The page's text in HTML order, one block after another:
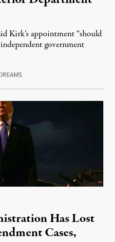
Kirk's appointment “should
government
REAMSAugust 6, 2026
Has Lost
Cases,